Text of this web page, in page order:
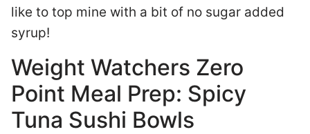
like to top mine with a bit of no sugar added
syrup!
Weight Watchers Zero
Point Meal Prep: Spicy
Tuna Sushi Bowls